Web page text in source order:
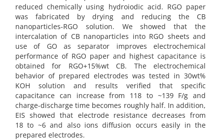
reduced chemically using hydroiodic acid. RGO paper
was fabricated by drying and reducing the CB
nanoparticles-RGO solution. We showed that the
intercalation of CB nanoparticles into RGO sheets and
use of GO as separator improves electrochemical
performance of RGO paper and highest capacitance is
obtained for RGO+15%wt CB. The electrochemical
behavior of prepared electrodes was tested in 30wt%
KOH solution and results verified that specific
capacitance can increase from 118 to ~139 F/g and
charge-discharge time becomes roughly half. In addition,
EIS showed that electrode resistance decreases from
18 to ~6 and also ions diffusion occurs easily in the
prepared electrodes.